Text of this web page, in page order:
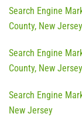
Search Engine
County, New Jersey
Search Engine
County, New Jersey
Search Engine
New Jersey